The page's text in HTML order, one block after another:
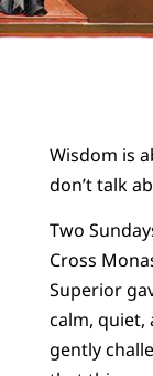
Wisdom is
don’t talk
Two
Cross
Superior
calm, quiet,
gently